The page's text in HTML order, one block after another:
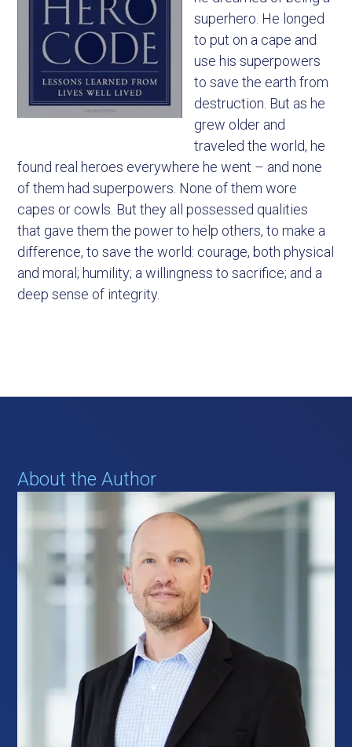
superhero. He longed
to put on a cape and
use his superpowers
to save the earth from
destruction. But as he
grew older and
traveled the world, he
found real heroes everywhere he went – and none
of them had superpowers. None of them wore
capes or cowls. But they all possessed qualities
that gave them the power to help others, to make a
difference, to save the world: courage, both physical
and moral; humility; a willingness to sacrifice; and a
deep sense of integrity.
About the Author